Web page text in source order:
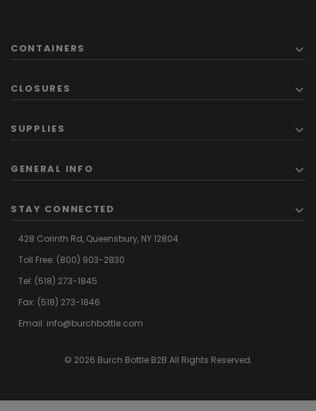
CONTAINERS
CLOSURES
SUPPLIES
GENERAL INFO
STAY CONNECTED
428 Corinth Rd, Queensbury,NY 12804
Toll Free: (800) 903-2830
Tel: (518) 273-1845
Fax: (518) 273-1846
Email: info@burchbottle.com
© 2026 Burch Bottle B2B All Rights Reserved.